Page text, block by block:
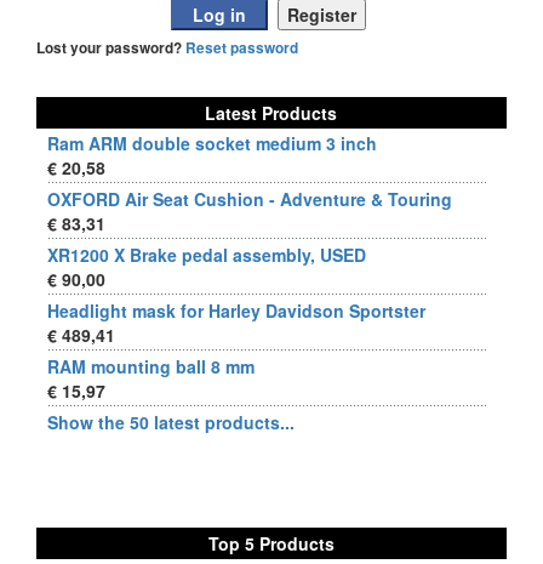
Lost your password? Reset password
Latest Products
Ram ARM double socket medium 3 inch
€ 20,58
OXFORD Air Seat Cushion - Adventure & Touring
€ 83,31
XR1200 X Brake pedal assembly, USED
€ 90,00
Headlight mask for Harley Davidson Sportster
€ 489,41
RAM mounting ball 8 mm
€ 15,97
Show the 50 latest products...
Top 5 Products